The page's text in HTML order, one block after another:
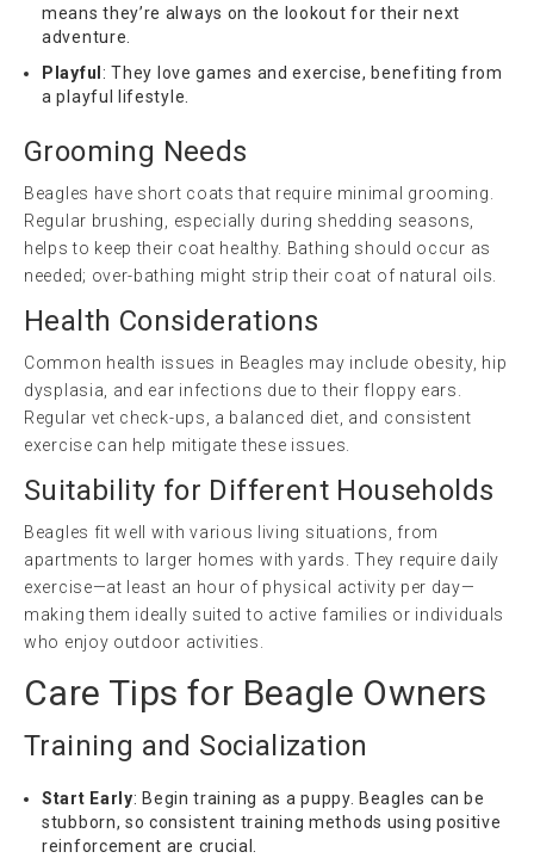
means they’re always on the lookout for their next
adventure.
Playful : They love games and exercise, benefiting from
a playful lifestyle.
Grooming Needs
Beagles have short coats that require minimal grooming.
Regular brushing, especially during shedding seasons,
helps to keep their coat healthy. Bathing should occur as
needed; over-bathing might strip their coat of natural oils.
Health Considerations
Common health issues in Beagles may include obesity, hip
dysplasia, and ear infections due to their floppy ears.
Regular vet check-ups, a balanced diet, and consistent
exercise can help mitigate these issues.
Suitability for Different Households
Beagles fit well with various living situations, from
apartments to larger homes with yards. They require daily
exercise—at least an hour of physical activity per day—
making them ideally suited to active families or individuals
who enjoy outdoor activities.
Care Tips for Beagle Owners
Training and Socialization
Start Early: Begin training as a puppy. Beagles can be
stubborn, so consistent training methods using positive
reinforcement are crucial.